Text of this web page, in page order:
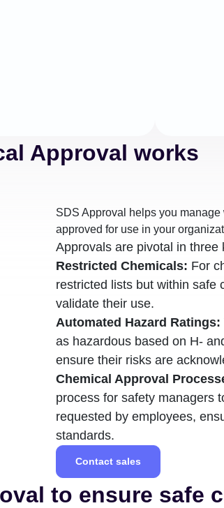
Approval works
SDS Approval helps you
approved for use in your
Approvals are pivotal in three
Restricted Chemicals: For
restricted lists but within safe
validate their use.
Automated Hazard Ratings:
as hazardous based on H-
ensure their risks are
Chemical Approval
process for safety managers
requested by employees,
standards.
Contact sales
to ensure safe